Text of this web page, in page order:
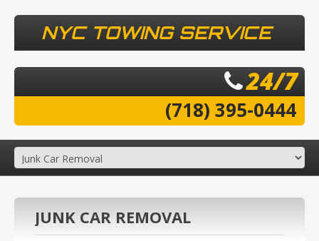
NYC TOWING SERVICE
24/7
(718) 395-0444
JUNK CAR REMOVAL